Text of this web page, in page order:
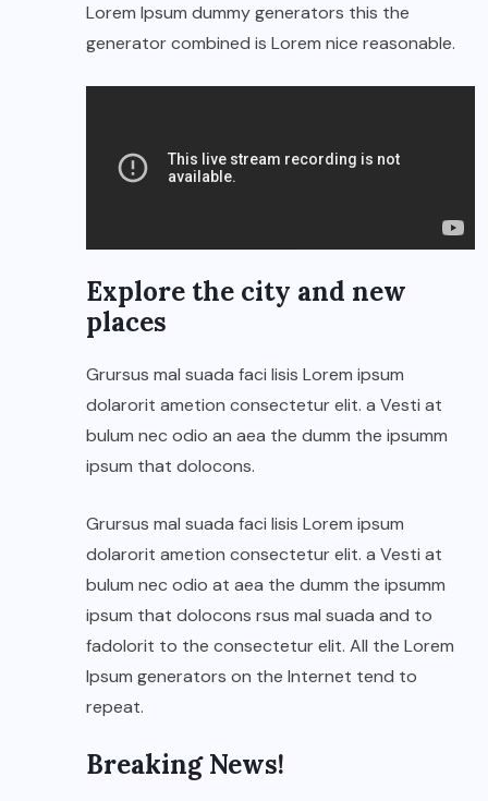
Lorem Ipsum dummy generators this the
generator combined is Lorem nice reasonable.
Explore the city and new
places
Grursus mal suada faci lisis Lorem ipsum
dolarorit ametion consectetur elit. a Vesti at
bulum nec odio an aea the dumm the ipsumm
ipsum that dolocons.
Grursus mal suada faci lisis Lorem ipsum
dolarorit ametion consectetur elit. a Vesti at
bulum nec odio at aea the dumm the ipsumm
ipsum that dolocons rsus mal suada and to
fadolorit to the consectetur elit. All the Lorem
Ipsum generators on the Internet tend to
repeat.
Breaking News!